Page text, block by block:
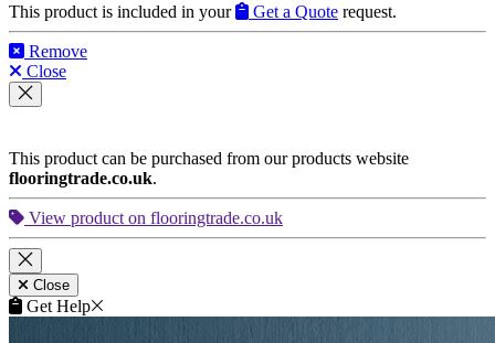
This product is included in your Get a Quote request.
Remove
Close
This product can be purchased from our products website
flooringtrade.co.uk.
View product on flooringtrade.co.uk
Close
Get Help